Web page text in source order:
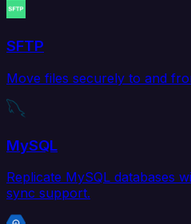
SFTP
Move files securely to and
MySQL
Replicate MySQL databases
sync support.